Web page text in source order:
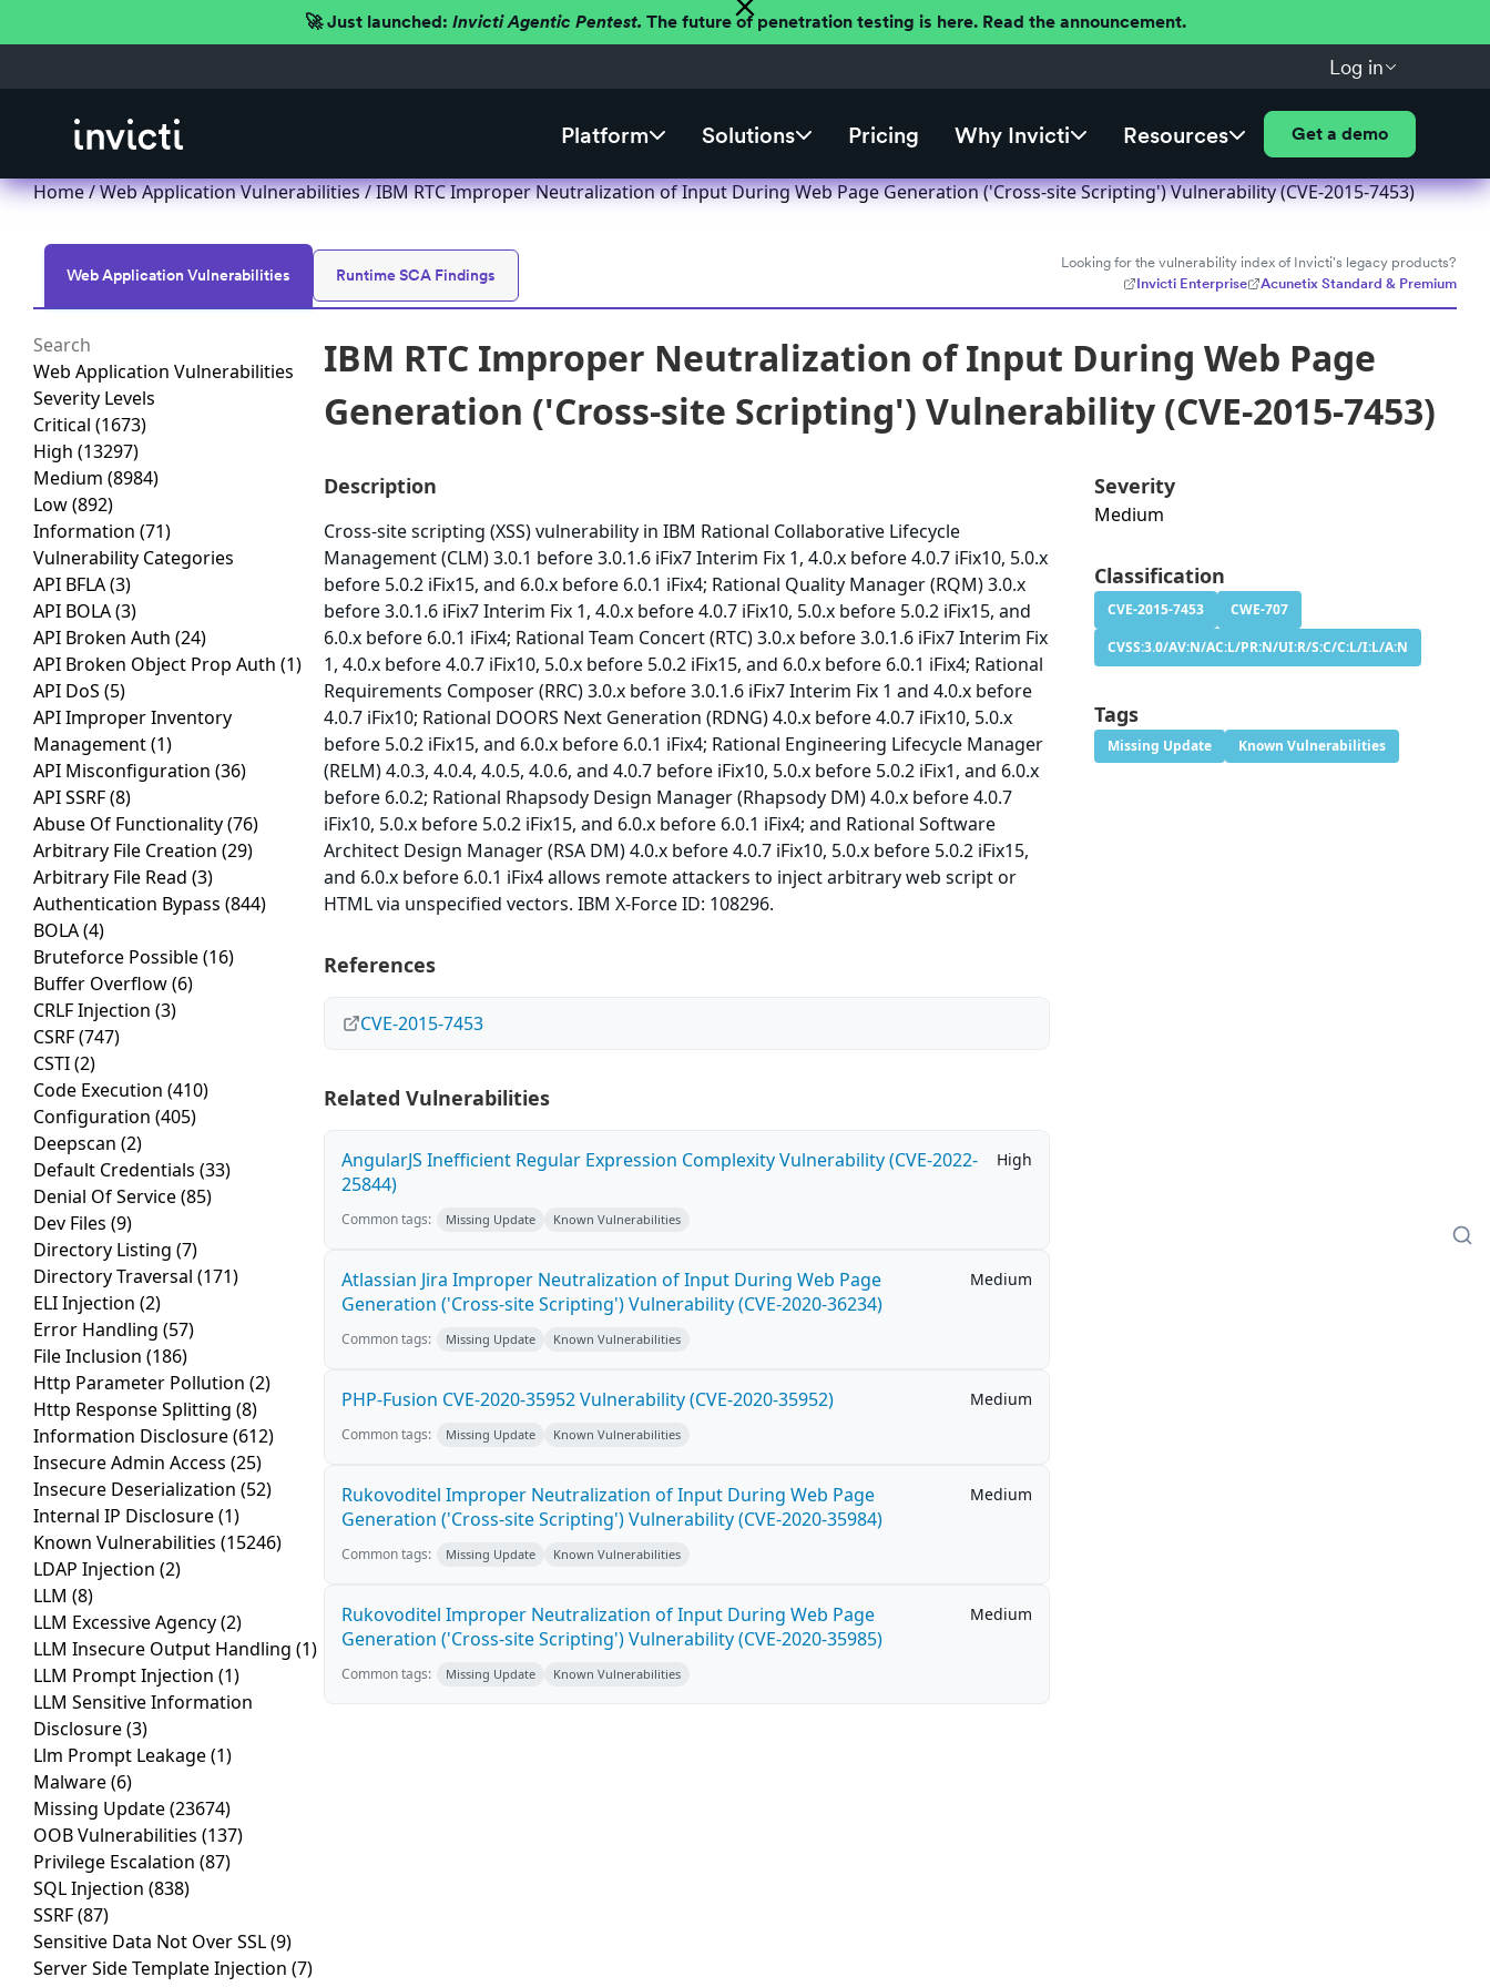
🚀 Just launched: Invicti Agentic Pentest. The future of penetration testing is here. Read the announcement.
Log in
Platform Solutions Pricing Why Invicti Resources Get a demo
Home/Web Application Vulnerabilities/ IBM RTC Improper Neutralization of Input During Web Page Generation ('Cross-site Scripting') Vulnerability (CVE-2015-7453)
Web Application Vulnerabilities Runtime SCA Findings
Looking for the vulnerability index of Invicti's legacy products?
Invicti Enterprise
Acunetix Standard & Premium
Web Application Vulnerabilities
Severity Levels
Critical (1673)
High (13297)
Medium (8984)
Low(892)
Information (71)
Vulnerability Categories
API BFLA(3)
API BOLA(3)
API Broken Auth (24)
API Broken Object Prop Auth (1)
API DoS (5)
API Improper Inventory
Management(1)
API Misconfiguration (36)
API SSRF(8)
Abuse Of Functionality(76)
Arbitrary File Creation (29)
Arbitrary File Read (3)
Authentication Bypass (844)
BOLA(4)
Bruteforce Possible(16)
Buffer Overflow(6)
CRLF Injection (3)
CSRF(747)
CSTI(2)
Code Execution (410)
Configuration (405)
Deepscan (2)
Default Credentials (33)
Denial Of Service(85)
Dev Files (9)
Directory Listing (7)
Directory Traversal (171)
ELI Injection (2)
Error Handling (57)
File Inclusion (186)
Http Parameter Pollution (2)
Http Response Splitting (8)
Information Disclosure(612)
Insecure Admin Access (25)
Insecure Deserialization (52)
Internal IP Disclosure(1)
Known Vulnerabilities (15246)
LDAP Injection (2)
LLM (8)
LLM Excessive Agency(2)
LLM Insecure Output Handling (1)
LLM Prompt Injection (1)
LLM Sensitive Information
Disclosure(3)
Llm Prompt Leakage(1)
Malware(6)
Missing Update(23674)
OOB Vulnerabilities (137)
Privilege Escalation (87)
SQL Injection (838)
SSRF(87)
Sensitive Data Not Over SSL(9)
Server Side Template Injection (7)
IBM RTC Improper Neutralization of Input During Web Page
Generation ('Cross-site Scripting') Vulnerability (CVE-2015-7453)
Description
Cross-site scripting (XSS) vulnerability in IBM Rational Collaborative Lifecycle
Management (CLM) 3.0.1 before 3.0.1.6 iFix7 Interim Fix 1, 4.0.x before 4.0.7 iFix10, 5.0.x
before 5.0.2 iFix15, and 6.0.x before 6.0.1 iFix4; Rational Quality Manager (RQM) 3.0.x
before 3.0.1.6 iFix7 Interim Fix 1, 4.0.x before 4.0.7 iFix10, 5.0.x before 5.0.2 iFix15, and
6.0.x before 6.0.1 iFix4; Rational Team Concert (RTC) 3.0.x before 3.0.1.6 iFix7 Interim Fix
1, 4.0.x before 4.0.7 iFix10, 5.0.x before 5.0.2 iFix15, and 6.0.x before 6.0.1 iFix4; Rational
Requirements Composer (RRC) 3.0.x before 3.0.1.6 iFix7 Interim Fix 1 and 4.0.x before
4.0.7 iFix10; Rational DOORS Next Generation (RDNG) 4.0.x before 4.0.7 iFix10, 5.0.x
before 5.0.2 iFix15, and 6.0.x before 6.0.1 iFix4; Rational Engineering Lifecycle Manager
(RELM) 4.0.3, 4.0.4, 4.0.5, 4.0.6, and 4.0.7 before iFix10, 5.0.x before 5.0.2 iFix1, and 6.0.x
before 6.0.2; Rational Rhapsody Design Manager (Rhapsody DM) 4.0.x before 4.0.7
iFix10, 5.0.x before 5.0.2 iFix15, and 6.0.x before 6.0.1 iFix4; and Rational Software
Architect Design Manager (RSA DM) 4.0.x before 4.0.7 iFix10, 5.0.x before 5.0.2 iFix15,
and 6.0.x before 6.0.1 iFix4 allows remote attackers to inject arbitrary web script or
HTML via unspecified vectors. IBM X-Force ID: 108296.
References
CVE-2015-7453
Related Vulnerabilities
AngularJS Inefficient Regular Expression Complexity Vulnerability (CVE-2022-
25844)
High
Common tags: Missing Update Known Vulnerabilities
Atlassian Jira Improper Neutralization of Input During Web Page
Generation ('Cross-site Scripting') Vulnerability (CVE-2020-36234)
Medium
Common tags: Missing Update Known Vulnerabilities
PHP-Fusion CVE-2020-35952 Vulnerability (CVE-2020-35952) Medium
Common tags: Missing Update Known Vulnerabilities
Rukovoditel Improper Neutralization of Input During Web Page
Generation ('Cross-site Scripting') Vulnerability (CVE-2020-35984)
Medium
Common tags: Missing Update Known Vulnerabilities
Rukovoditel Improper Neutralization of Input During Web Page
Generation ('Cross-site Scripting') Vulnerability (CVE-2020-35985)
Medium
Common tags: Missing Update Known Vulnerabilities
Severity
Medium
Classification
CVE-2015-7453
CWE-707
CVSS:3.0/AV:N/AC:L/PR:N/UI:R/S:C/C:L/I:L/A:N
Tags
Missing Update Known Vulnerabilities